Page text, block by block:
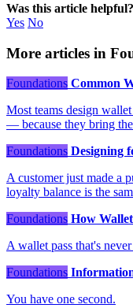
Was this article helpful?
Yes No
More articles in
Foundations Common
Most teams design
— because they bring
Foundations Designing
A customer just made a
loyalty balance is the
Foundations How
A wallet pass that's
Foundations
You have one second.